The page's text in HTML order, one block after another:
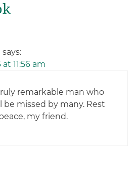
says:
11:56 am
remarkable man who
be missed by many. Rest
my friend.